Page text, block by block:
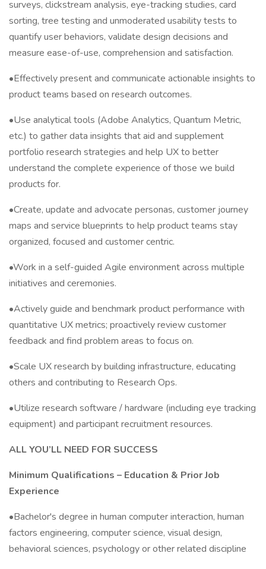
surveys, clickstream analysis, eye-tracking studies, card
sorting, tree testing and unmoderated usability tests to
quantify user behaviors, validate design decisions and
measure ease-of-use, comprehension and satisfaction.
•Effectively present and communicate actionable insights to
product teams based on research outcomes.
•Use analytical tools (Adobe Analytics, Quantum Metric,
etc.) to gather data insights that aid and supplement
portfolio research strategies and help UX to better
understand the complete experience of those we build
products for.
•Create, update and advocate personas, customer journey
maps and service blueprints to help product teams stay
organized, focused and customer centric.
•Work in a self-guided Agile environment across multiple
initiatives and ceremonies.
•Actively guide and benchmark product performance with
quantitative UX metrics; proactively review customer
feedback and find problem areas to focus on.
•Scale UX research by building infrastructure, educating
others and contributing to Research Ops.
•Utilize research software / hardware (including eye tracking
equipment) and participant recruitment resources.
ALL YOU’LL NEED FOR SUCCESS
Minimum Qualifications – Education & Prior Job
Experience
•Bachelor's degree in human computer interaction, human
factors engineering, computer science, visual design,
behavioral sciences, psychology or other related discipline